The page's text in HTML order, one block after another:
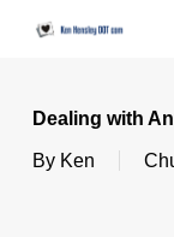
Dealing with
By Ken